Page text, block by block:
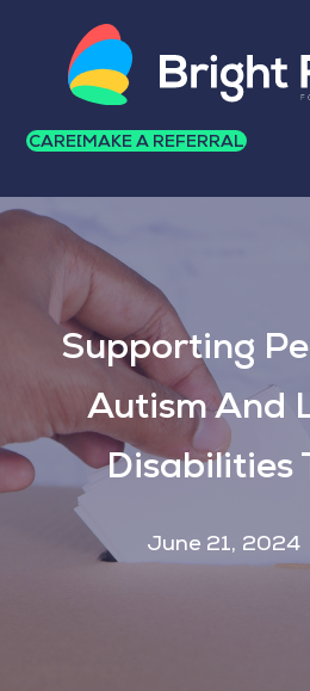
CAREERSMAKE A REFERRAL
Supporting
Autism And
Disabilities
June 21, 2024